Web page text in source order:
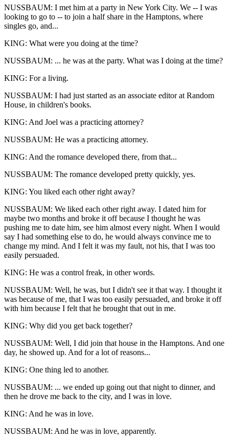
NUSSBAUM: I met him at a party in New York City. We -- I was
looking to go to -- to join a half share in the Hamptons, where
singles go, and...
KING: What were you doing at the time?
NUSSBAUM: ... he was at the party. What was I doing at the time?
KING: For a living.
NUSSBAUM: I had just started as an associate editor at Random
House, in children's books.
KING: And Joel was a practicing attorney?
NUSSBAUM: He was a practicing attorney.
KING: And the romance developed there, from that...
NUSSBAUM: The romance developed pretty quickly, yes.
KING: You liked each other right away?
NUSSBAUM: We liked each other right away. I dated him for
maybe two months and broke it off because I thought he was
pushing me to date him, see him almost every night. When I would
say I had something else to do, he would always convince me to
change my mind. And I felt it was my fault, not his, that I was too
easily persuaded.
KING: He was a control freak, in other words.
NUSSBAUM: Well, he was, but I didn't see it that way. I thought it
was because of me, that I was too easily persuaded, and broke it off
with him because I felt that he brought that out in me.
KING: Why did you get back together?
NUSSBAUM: Well, I did join that house in the Hamptons. And one
day, he showed up. And for a lot of reasons...
KING: One thing led to another.
NUSSBAUM: ... we ended up going out that night to dinner, and
then he drove me back to the city, and I was in love.
KING: And he was in love.
NUSSBAUM: And he was in love, apparently.